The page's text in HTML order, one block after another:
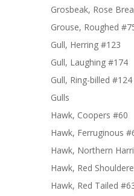
Grosbeak, Rose
Grouse, Roughed
Gull, Herring #123
Gull, Laughing #174
Gull, Ring-billed #124
Gulls
Hawk, Coopers #60
Hawk, Ferruginous
Hawk, Northern
Hawk, Red
Hawk, Red Tailed